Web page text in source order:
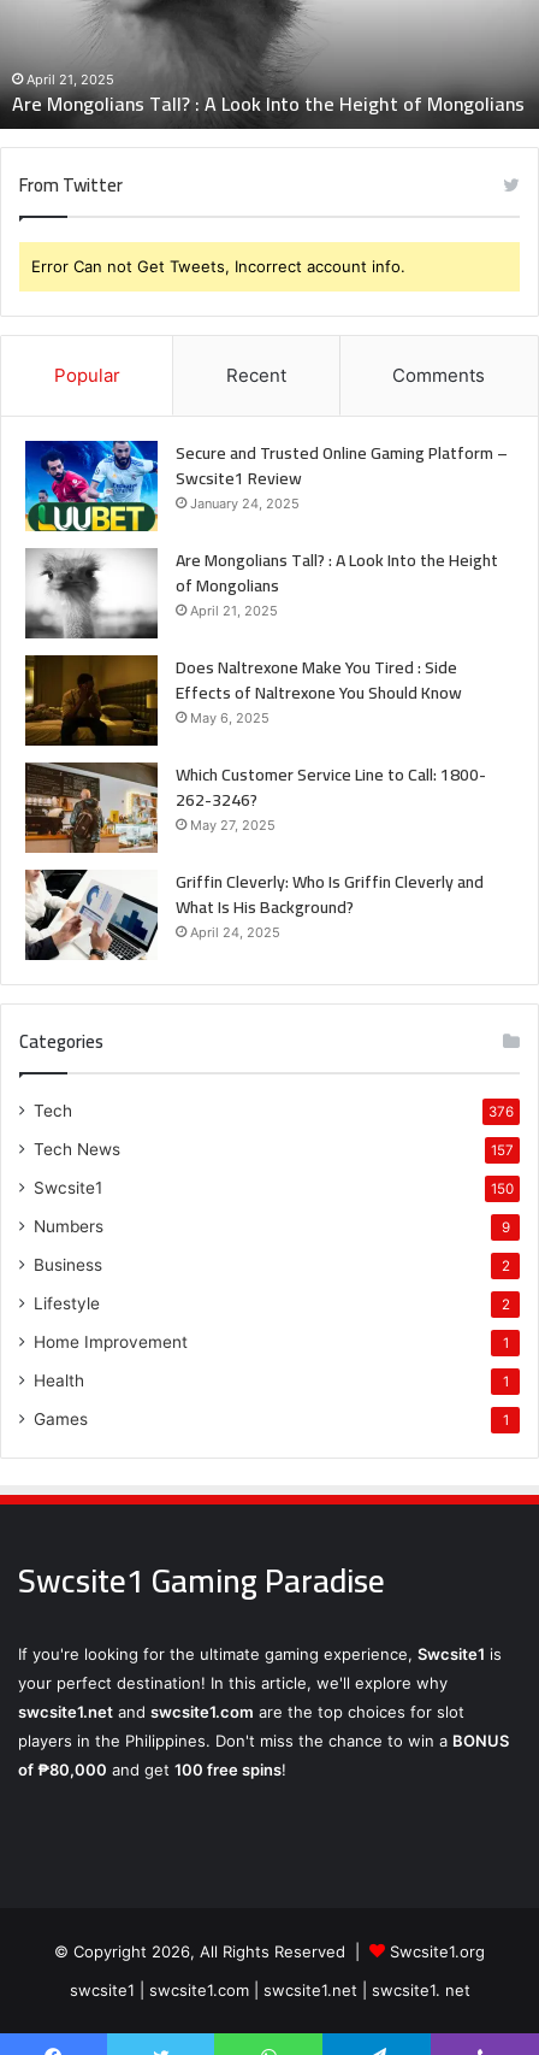
Height
of
Mongolians
April 21, 2025
Are Mongolians Tall? : A Look Into the Height of Mongolians
From Twitter
Error Can not Get Tweets, Incorrect account info.
Popular Recent Comments
Secure and Trusted Online Gaming Platform –
Swcsite1 Review
January 24, 2025
Are Mongolians Tall? : A Look Into the Height
of Mongolians
April 21, 2025
Does Naltrexone Make You Tired : Side
Effects of Naltrexone You Should Know
May 6, 2025
Which Customer Service Line to Call: 1800-
262-3246?
May 27, 2025
Griffin Cleverly: Who Is Griffin Cleverly and
What Is His Background?
April 24, 2025
Categories
Tech 376
Tech News 157
Swcsite1 150
Numbers 9
Business 2
Lifestyle 2
Home Improvement 1
Health 1
Games 1
Swcsite1 Gaming Paradise
If you're looking for the ultimate gaming experience, Swcsite1 is
your perfect destination! In this article, we'll explore why
swcsite1.net and swcsite1.com are the top choices for slot
players in the Philippines. Don't miss the chance to win a BONUS
of ₱80,000 and get 100 free spins!
© Copyright 2026, All Rights Reserved |
Swcsite1.org
swcsite1 | swcsite1.com | swcsite1.net | swcsite1. net